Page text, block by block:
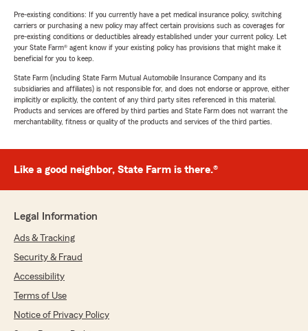
Pre-existing conditions: If you currently have a pet medical insurance policy, switching
carriers or purchasing a new policy may affect certain provisions such as coverages for
pre-existing conditions or deductibles already established under your current policy. Let
your State Farm® agent know if your existing policy has provisions that might make it
beneficial for you to keep.
State Farm (including State Farm Mutual Automobile Insurance Company and its
subsidiaries and affiliates) is not responsible for, and does not endorse or approve, either
implicitly or explicitly, the content of any third party sites referenced in this material.
Products and services are offered by third parties and State Farm does not warrant the
merchantability, fitness or quality of the products and services of the third parties.
Like a good neighbor, State Farm is there.®
Legal Information
Ads & Tracking
Security & Fraud
Accessibility
Terms of Use
Notice of Privacy Policy